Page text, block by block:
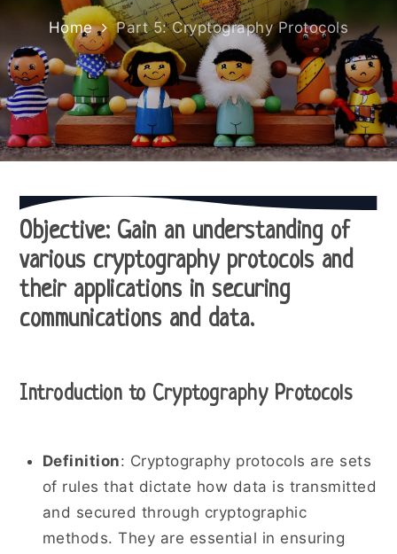
Home Part 5: Cryptography Protocols
Objective: Gain an understanding of
various cryptography protocols and
their applications in securing
communications and data.
Introduction to Cryptography Protocols
Definition: Cryptography protocols are sets
of rules that dictate how data is transmitted
and secured through cryptographic
methods. They are essential in ensuring